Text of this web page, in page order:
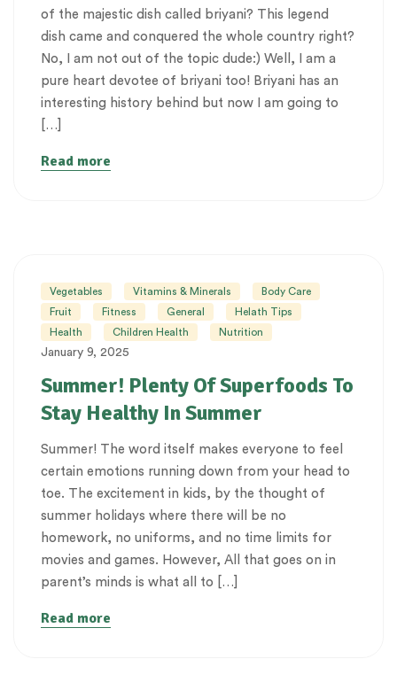
of the majestic dish called briyani? This legend
dish came and conquered the whole country right?
No, I am not out of the topic dude:) Well, I am a
pure heart devotee of briyani too! Briyani has an
interesting history behind but now I am going to
[…]
Read more
Vegetables Vitamins & Minerals
Body Care
Fruit
Fitness General
Helath Tips
Health
Children Health Nutrition
January 9, 2025
Summer! Plenty Of Superfoods To
Stay Healthy In Summer
Summer! The word itself makes everyone to feel
certain emotions running down from your head to
toe. The excitement in kids, by the thought of
summer holidays where there will be no
homework, no uniforms, and no time limits for
movies and games. However, All that goes on in
parent’s minds is what all to […]
Read more